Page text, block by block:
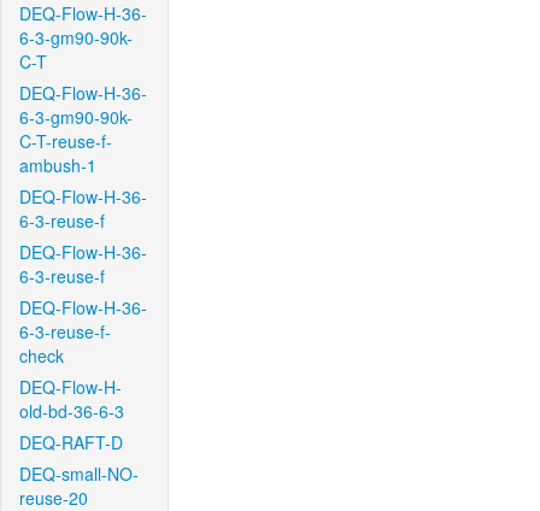
DEQ-Flow-H-36-
6-3-gm90-90k-
C-T
DEQ-Flow-H-36-
6-3-gm90-90k-
C-T-reuse-f-
ambush-1
DEQ-Flow-H-36-
6-3-reuse-f
DEQ-Flow-H-36-
6-3-reuse-f
DEQ-Flow-H-36-
6-3-reuse-f-
check
DEQ-Flow-H-
old-bd-36-6-3
DEQ-RAFT-D
DEQ-small-NO-
reuse-20